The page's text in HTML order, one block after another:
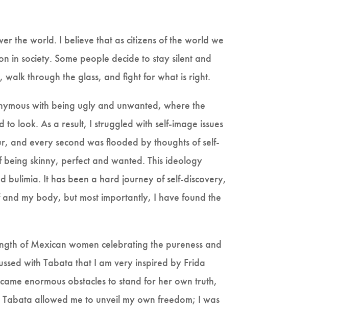
the world. I believe that as citizens of the world we
in society. Some people decide to stay silent and
through the glass, and fight for what is right.
with being ugly and unwanted, where the
look. As a result, I struggled with self-image issues
every second was flooded by thoughts of self-
skinny, perfect and wanted. This ideology
bulimia. It has been a hard journey of self-discovery,
my body, but most importantly, I have found the
of Mexican women celebrating the pureness and
with Tabata that I am very inspired by Frida
enormous obstacles to stand for her own truth,
allowed me to unveil my own freedom; I was